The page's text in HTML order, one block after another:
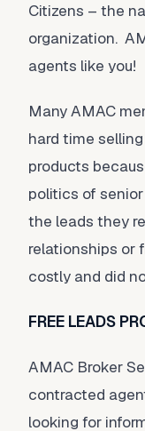
Citizens – the
organization.
agents like you!
Many AMAC
hard time
products
politics of senior
the leads they
relationships or
costly and did
FREE LEADS
AMAC Broker
contracted
looking for